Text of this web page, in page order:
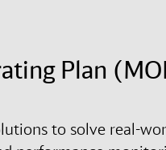
Plan
to solve real-